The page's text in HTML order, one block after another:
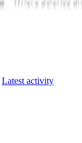
Latest activity